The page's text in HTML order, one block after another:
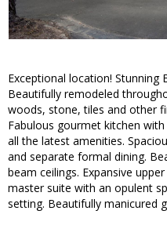
Exceptional location! Stunning
Beautifully remodeled
woods, stone, tiles and other
Fabulous gourmet kitchen
all the latest amenities.
and separate formal dining.
beam ceilings. Expansive
master suite with an opulent
setting. Beautifully manicured